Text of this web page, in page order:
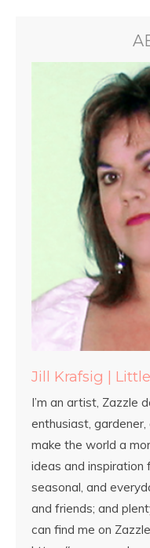
Jill Krafsig |
I’m an artist, Zazzle
enthusiast, gardener,
make the world a
ideas and inspiration
seasonal, and
and friends; and
can find me on